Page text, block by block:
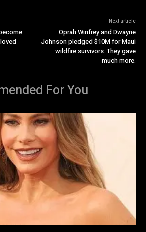
Next article
Oprah Winfrey and Dwayne
Johnson pledged $10M for Maui
wildfire survivors. They gave
much more.
For You